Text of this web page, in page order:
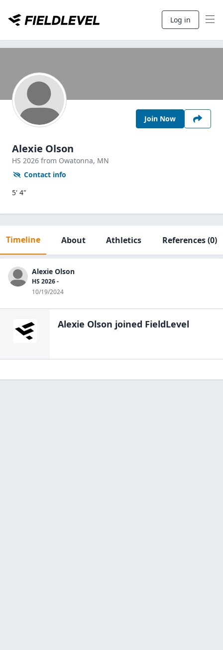
Log in
Join Now
Alexie Olson
HS 2026 from Owatonna, MN
Contact info
5' 4"
Timeline About Athletics References(0)
Alexie Olson
HS 2026 -
10/19/2024
Alexie Olson joined FieldLevel